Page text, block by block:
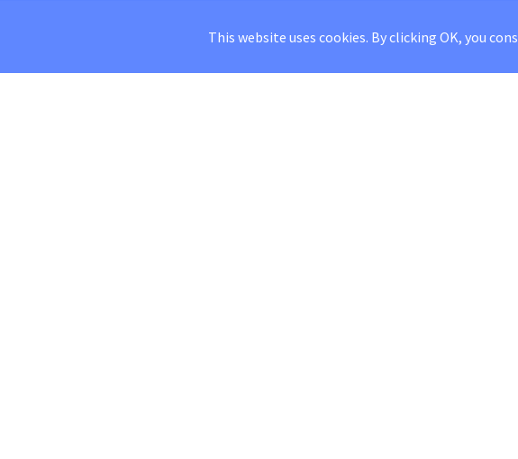
This website uses cookies. By clicking OK, you